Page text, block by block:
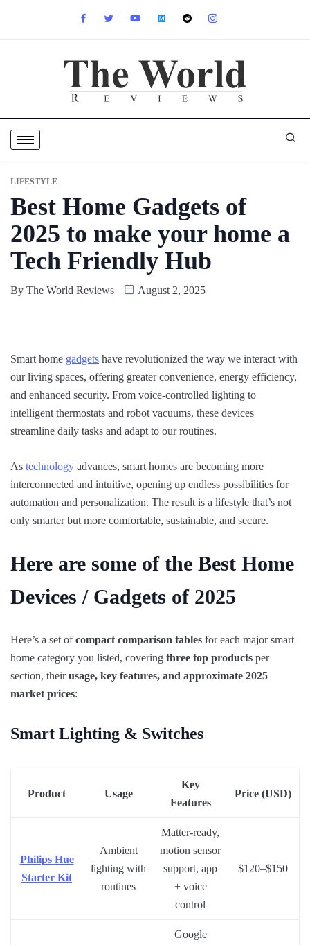
LIFESTYLE
Best Home Gadgets of
2025 to make your home a
Tech Friendly Hub
By The World Reviews August 2, 2025
Smart home gadgets have revolutionized the way we interact with
our living spaces, offering greater convenience, energy efficiency,
and enhanced security. From voice-controlled lighting to
intelligent thermostats and robot vacuums, these devices
streamline daily tasks and adapt to our routines.
As technology advances, smart homes are becoming more
interconnected and intuitive, opening up endless possibilities for
automation and personalization. The result is a lifestyle that’s not
only smarter but more comfortable, sustainable, and secure.
Here are some of the Best Home
Devices / Gadgets of 2025
Here’s a set ofcompact comparison tables for each major smart
home category you listed, covering three top products per
section, theirusage, key features, and approximate 2025
market prices:
Smart Lighting & Switches
Product Usage
Key
Features
Price (USD)
Philips Hue
Starter Kit
Ambient
lighting with
routines
Matter-ready,
motion sensor
support, app
+ voice
control
$120–$150
Google